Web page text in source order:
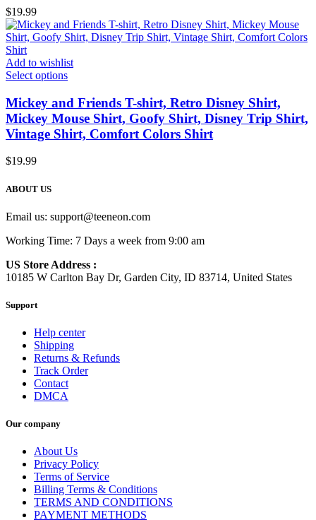
$19.99
Add to wishlist
Select options
Mickey and Friends T-shirt, Retro Disney Shirt,
Mickey Mouse Shirt, Goofy Shirt, Disney Trip Shirt,
Vintage Shirt, Comfort Colors Shirt
$19.99
ABOUT US
Email us: support@teeneon.com
Working Time: 7 Days a week from 9:00 am
US Store Address :
10185 W Carlton Bay Dr, Garden City, ID 83714, United States
Support
Help center
Shipping
Returns & Refunds
Track Order
Contact
DMCA
Our company
About Us
Privacy Policy
Terms of Service
Billing Terms & Conditions
TERMS AND CONDITIONS
PAYMENT METHODS